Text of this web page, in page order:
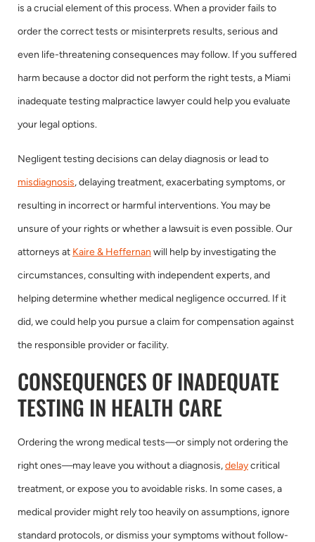
is a crucial element of this process. When a provider fails to
order the correct tests or misinterprets results, serious and
even life-threatening consequences may follow. If you suffered
harm because a doctor did not perform the right tests, a Miami
inadequate testing malpractice lawyer could help you evaluate
your legal options.
Negligent testing decisions can delay diagnosis or lead to
misdiagnosis, delaying treatment, exacerbating symptoms, or
resulting in incorrect or harmful interventions. You may be
unsure of your rights or whether a lawsuit is even possible. Our
attorneys at Kaire & Heffernan will help by investigating the
circumstances, consulting with independent experts, and
helping determine whether medical negligence occurred. If it
did, we could help you pursue a claim for compensation against
the responsible provider or facility.
CONSEQUENCES OF INADEQUATE
TESTING IN HEALTH CARE
Ordering the wrong medical tests—or simply not ordering the
right ones—may leave you without a diagnosis,delaycritical
treatment, or expose you to avoidable risks. In some cases, a
medical provider might rely too heavily on assumptions, ignore
standard protocols, or dismiss your symptoms without follow-